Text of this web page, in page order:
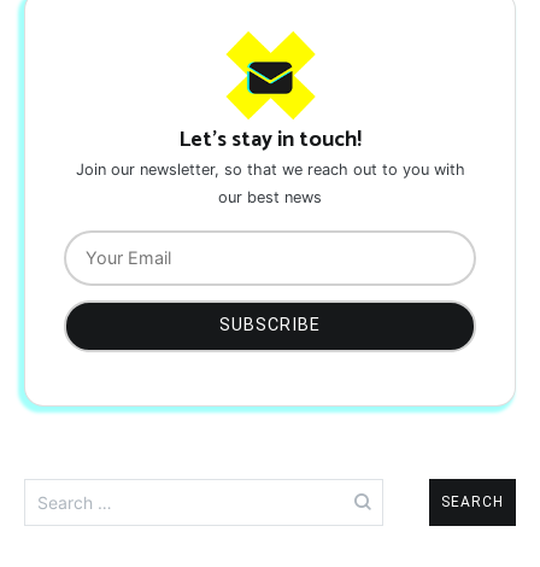
Let's stay in touch!
Join our newsletter, so that we reach out to you with
our best news
for: